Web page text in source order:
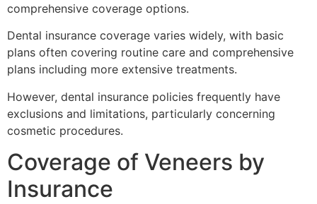
comprehensive coverage options.
Dental insurance coverage varies widely, with basic
plans often covering routine care and comprehensive
plans including more extensive treatments.
However, dental insurance policies frequently have
exclusions and limitations, particularly concerning
cosmetic procedures.
Coverage of Veneers by
Insurance